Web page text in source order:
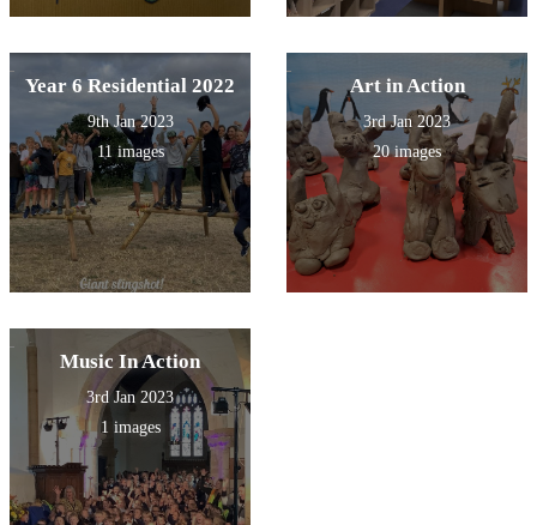
Year 6 Residential 2022
9th Jan 2023
11 images
Art in Action
3rd Jan 2023
20 images
Music In Action
3rd Jan 2023
1 images